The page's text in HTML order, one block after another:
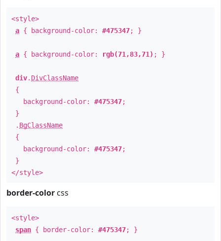
<style>
a { background-color: #475347; }
a { background-color: rgb(71,83,71) ; }
div. DivClassName
{
background-color: #475347;
}
. BgClassName
{
background-color: #475347;
}
</style>
border-color css
<style>
span { border-color: #475347; }